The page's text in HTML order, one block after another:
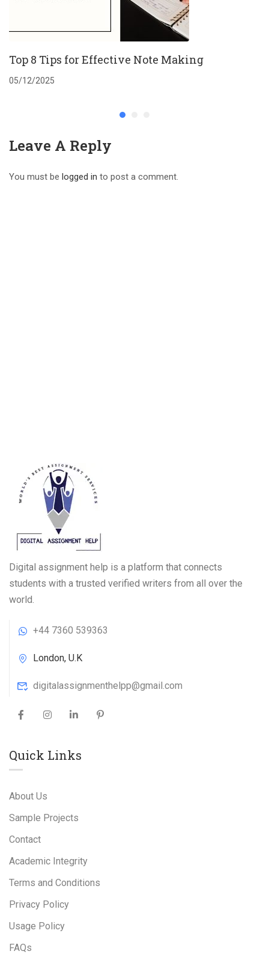
Top 8 Tips for Effective Note Making
05/12/2025
Leave A Reply
You must be logged in to post a comment.
Digital assignment help is a platform that connects
students with a trusted verified writers from all over the
world.
+44 7360 539363
London, U.K
digitalassignmenthelpp@gmail.com
Quick Links
About Us
Sample Projects
Contact
Academic Integrity
Terms and Conditions
Privacy Policy
Usage Policy
FAQs